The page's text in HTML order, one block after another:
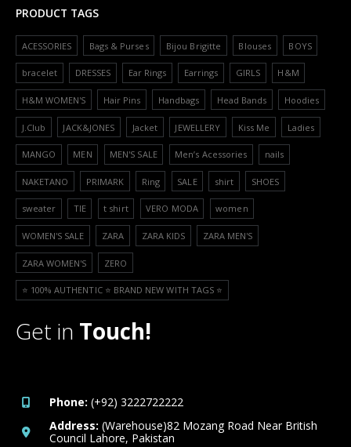
PRODUCT TAGS
ACESSORIES Bags & Purses Bijou Brigitte Blouses BOYS
bracelet DRESSES Ear Rings Earrings GIRLS H&M
H&M WOMEN'S Hair Pins Handbags Head Bands Hoodies
J.Club JACK&JONES Jacket JEWELLERY Kiss Me Ladies
MANGO MEN MEN'S SALE Men’s Acessories nails
NAKETANO PRIMARK Ring SALE shirt SHOES
sweater TIE t shirt VERO MODA women
WOMEN'S SALE ZARA ZARA KIDS ZARA MEN'S
ZARA WOMEN'S ZERO
⭐️ 100% AUTHENTIC ⭐️ BRAND NEW WITH TAGS ⭐️
Get in Touch!
Phone: (+92) 3222722222
Address: (Warehouse)82 Mozang Road Near British
Council Lahore, Pakistan